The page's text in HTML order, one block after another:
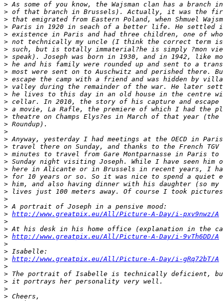
> As some of you know, the Wajsman clan has a branch
> of that branch in Brussels). Actually, it was the
> that emigrated from Eastern Poland, when Shmuel
> Paris in 1920 in seach of a better life. He settled
> existence in Paris and had three children, one of
> not technically my uncle (I think the correct term is
> such, but is totally immaterial?he is simply ?mon
> speak). Joseph was born in 1930, and in 1942, like
> he and his family were rounded up and sent to a
> most were sent on to Auschwitz and perished there.
> escape the camp with a friend and was hidden by
> valley during the remainder of the war. He later
> he lives to this day in an old house in the centre
> cellar. In 2010, the story of his capture and escape
> a movie, La Rafle, the premiere of which I had the
> theatre on Champs Elys?es in March of that year
> Roundup).
>
> Anyway, yesterday I had meetings at the OECD in
> travel there on Sunday, and thanks to the French
> minutes to travel from Gare Montparnasse in Paris
> Sunday night visiting Joseph. While I have seen him
> here in Alicante or in Brussels in recent years, I
> for 10 years or so. So it was nice to spend a quiet
> him, and also having dinner with his daughter (so
> lives just 100 meters away. Of course I took
>
> A portrait of Joseph in a pensive mood:
> http://www.greatpix.eu/All/Picture-A-Day/i-pxv9nwz/A
>
> At his desk in his home office (explanation in the
> http://www.greatpix.eu/All/Picture-A-Day/i-9vTh6DD/A
>
> Isabelle:
> http://www.greatpix.eu/All/Picture-A-Day/i-gRq72bT/A
>
> The portrait of Isabelle is technically
> it portrays her personality very well.
>
> Cheers,